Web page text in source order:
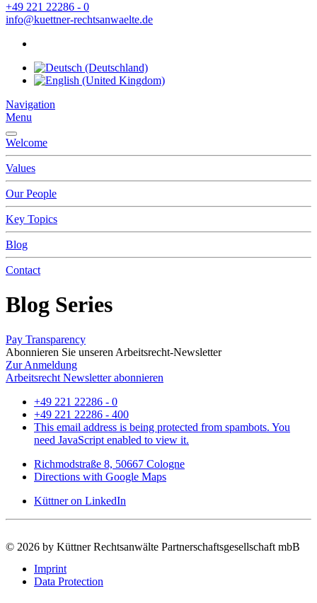
+49 221 22286 - 0
info@kuettner-rechtsanwaelte.de
Navigation
Menu
Welcome
Values
Our People
Key Topics
Blog
Contact
Blog Series
Pay Transparency
Abonnieren Sie unseren Arbeitsrecht-Newsletter
Zur Anmeldung
Arbeitsrecht Newsletter abonnieren
+49 221 22286 - 0
+49 221 22286 - 400
This email address is being protected from spambots. You
need JavaScript enabled to view it.
Richmodstraße 8, 50667 Cologne
Directions with Google Maps
Küttner on LinkedIn
© 2026 by Küttner Rechtsanwälte Partnerschaftsgesellschaft mbB
Imprint
Data Protection